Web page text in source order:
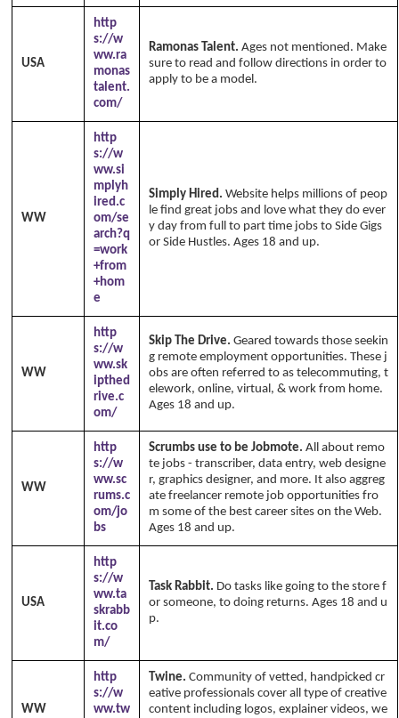
USA
http
s://w
ww.ra
monas
talent.
com/
Ramonas Talent. Ages not mentioned. Make
sure to read and follow directions in order to
apply to be a model.
WW
http
s://w
ww.si
mplyh
ired.c
om/se
arch?q
=work
+from
+hom
e
Simply Hired. Website helps millions of peop
le find great jobs and love what they do ever
y day from full to part time jobs to Side Gigs
or Side Hustles. Ages 18 and up.
WW
http
s://w
ww.sk
ipthed
rive.c
om/
Skip The Drive. Geared towards those seekin
g remote employment opportunities. These j
obs are often referred to as telecommuting, t
elework, online, virtual, & work from home.
Ages 18 and up.
WW
http
s://w
ww.sc
rums.c
om/jo
bs
Scrumbs use to be Jobmote. All about remo
te jobs - transcriber, data entry, web designe
r, graphics designer, and more. It also aggreg
ate freelancer remote job opportunities fro
m some of the best career sites on the Web.
Ages 18 and up.
USA
http
s://w
ww.ta
skrabb
it.co
m/
Task Rabbit. Do tasks like going to the store f
or someone, to doing returns. Ages 18 and u
p.
WW
http
s://w
ww.tw
Twine. Community of vetted, handpicked cr
eative professionals cover all type of creative
content including logos, explainer videos, we